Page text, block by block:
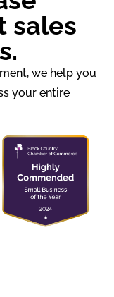
sales
we help you
your entire